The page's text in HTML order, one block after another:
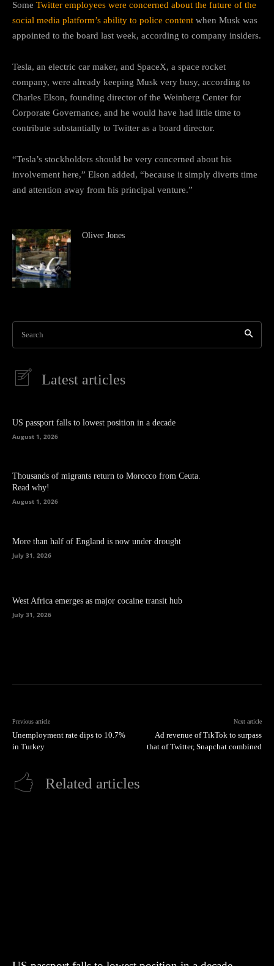
Some Twitter employees were concerned about the future of the
social media platform’s ability to police content when Musk was
appointed to the board last week, according to company insiders.
Tesla, an electric car maker, and SpaceX, a space rocket
company, were already keeping Musk very busy, according to
Charles Elson, founding director of the Weinberg Center for
Corporate Governance, and he would have had little time to
contribute substantially to Twitter as a board director.
“Tesla’s stockholders should be very concerned about his
involvement here,” Elson added, “because it simply diverts time
and attention away from his principal venture.”
Oliver Jones
Search
Latest articles
US passport falls to lowest position in a decade
August 1, 2026
Thousands of migrants return to Morocco from Ceuta.
Read why!
August 1, 2026
More than half of England is now under drought
July 31, 2026
West Africa emerges as major cocaine transit hub
July 31, 2026
Previous article
Unemployment rate dips to 10.7%
in Turkey
Next article
Ad revenue of TikTok to surpass
that of Twitter, Snapchat combined
Related articles